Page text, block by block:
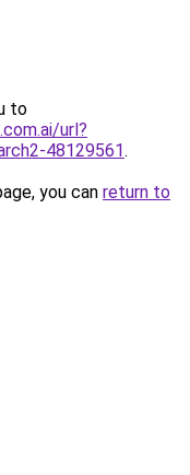
to
url?
48129561.
you can return to